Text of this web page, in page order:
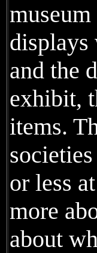
displays
and the
exhibit,
items.
or less
more
about